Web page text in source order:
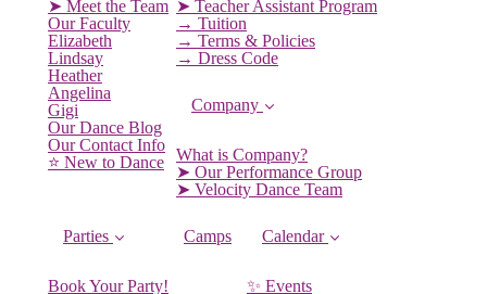
➤ Meet the Team
Our Faculty
Elizabeth
Lindsay
Heather
Angelina
Gigi
Our Dance Blog
Our Contact Info
⭐️ New to Dance
➤ Teacher Assistant Program
→ Tuition
→ Terms & Policies
→ Dress Code
Company
What is Company?
➤ Our Performance Group
➤ Velocity Dance Team
Parties
Book Your Party!
Camps Calendar
✨ Events